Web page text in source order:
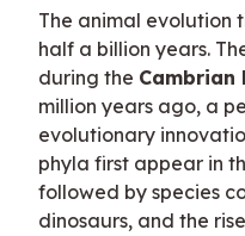
The animal evolution
half a billion years.
during the Cambrian
million years ago, a
evolutionary
phyla first appear in
followed by species
dinosaurs, and the